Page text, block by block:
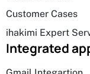
Customer Cases
ihakimi Expert
Integrated